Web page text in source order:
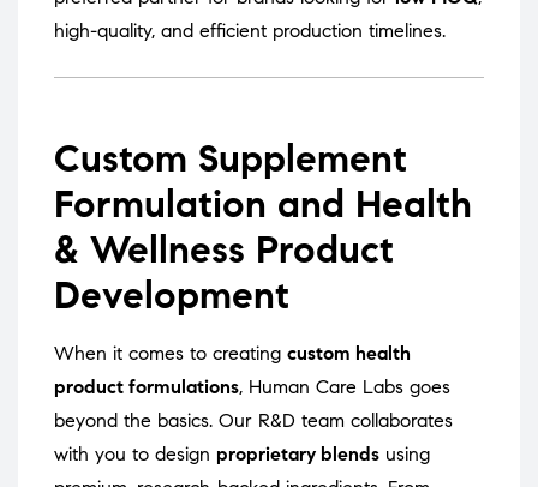
high-quality, and efficient production timelines.
Custom Supplement
Formulation and Health
& Wellness Product
Development
When it comes to creating custom health
product formulations, Human Care Labs goes
beyond the basics. Our R&D team collaborates
with you to design proprietary blends using